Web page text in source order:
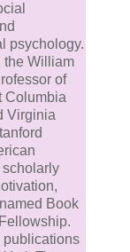
psychology.
the William
of
Columbia
Virginia
scholarly
Book
publications